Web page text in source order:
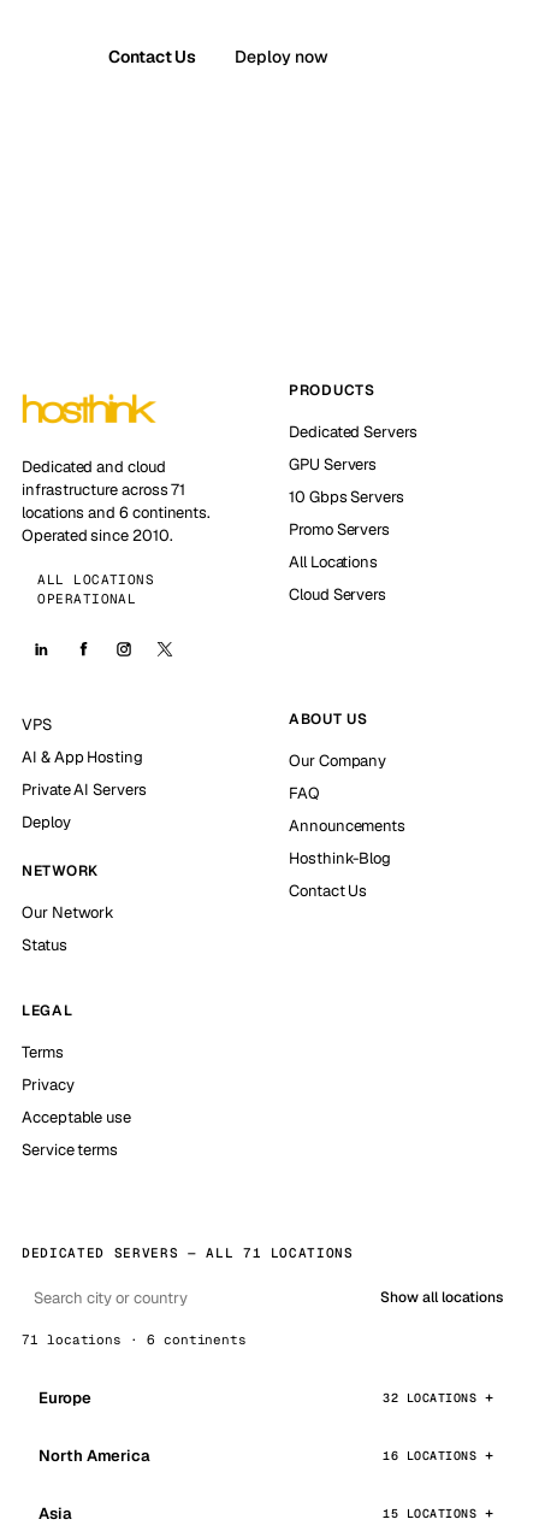
Contact Us Deploy now
Dedicated and cloud
infrastructure across 71
locations and 6 continents.
Operated since 2010.
ALL LOCATIONS
OPERATIONAL
PRODUCTS
Dedicated Servers
GPU Servers
10 Gbps Servers
Promo Servers
All Locations
Cloud Servers
VPS
AI & App Hosting
Private AI Servers
Deploy
NETWORK
Our Network
Status
ABOUT US
Our Company
FAQ
Announcements
Hosthink-Blog
Contact Us
LEGAL
Terms
Privacy
Acceptable use
Service terms
DEDICATED SERVERS — ALL 71 LOCATIONS
Show all locations
71 locations · 6 continents
Europe 32 LOCATIONS
North America 16 LOCATIONS
Asia 15 LOCATIONS